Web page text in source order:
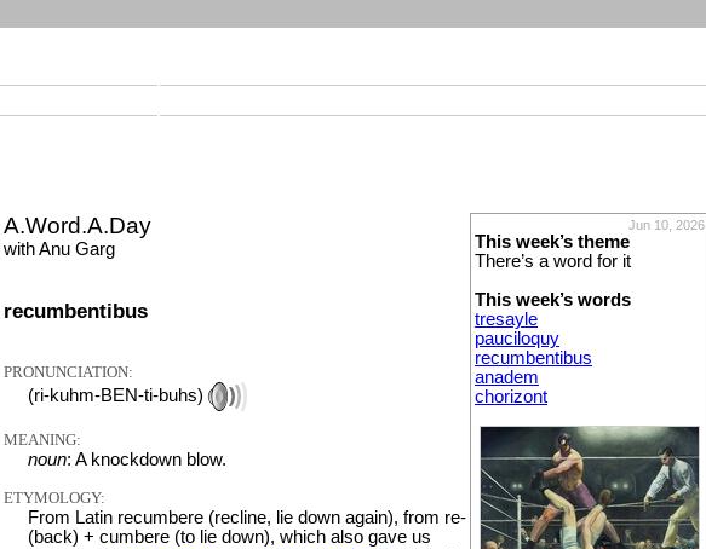
Jun 10, 2026
This week’s theme
There’s a word for it
This week’s words
tresayle
pauciloquy
recumbentibus
anadem
chorizont
A.Word.A.Day
with Anu Garg
recumbentibus
PRONUNCIATION:
(ri-kuhm-BEN-ti-buhs)
MEANING:
noun: A knockdown blow.
ETYMOLOGY:
From Latin recumbere (recline, lie down again), from re-
(back) + cumbere (to lie down), which also gave us